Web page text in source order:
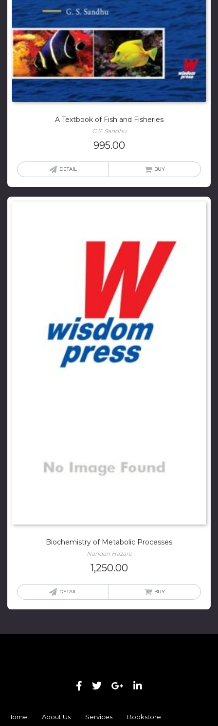
A Textbook of Fish and Fisheries
G.S. Sandhu
995.00
DETAIL BUY
Biochemistry of Metabolic Processes
Nandan Hazare
1,250.00
DETAIL BUY
Home About Us Services Bookstore